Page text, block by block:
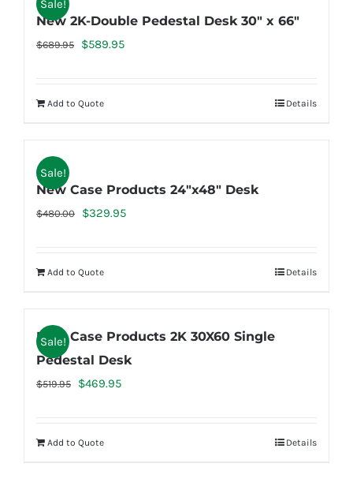
Sale!
New 2K-Double Pedestal Desk 30″ x 66″
$689.95
Original
$689.95.
$589.95Current
Add to Quote Details
Sale!
New Case Products 24″x48″ Desk
$480.00
Original
$480.00.
$329.95Current
Add to Quote Details
Sale!
New Case Products 2K 30X60 Single
Pedestal Desk
$519.95
Original
$519.95.
$469.95Current
Add to Quote Details